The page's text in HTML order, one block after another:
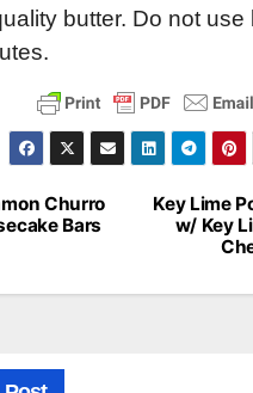
butter. Do not use
Key Lime
w/ Key
Churro
Bars